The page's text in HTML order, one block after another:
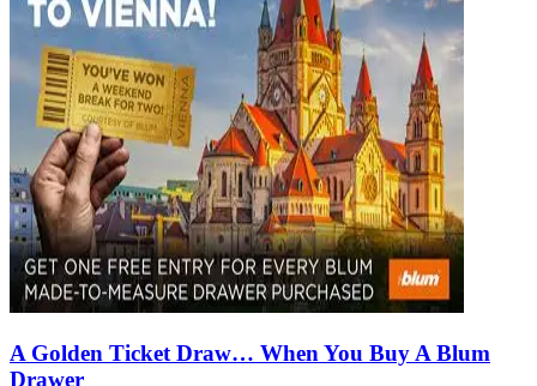
A Golden Ticket Draw… When You Buy A Blum
Drawer